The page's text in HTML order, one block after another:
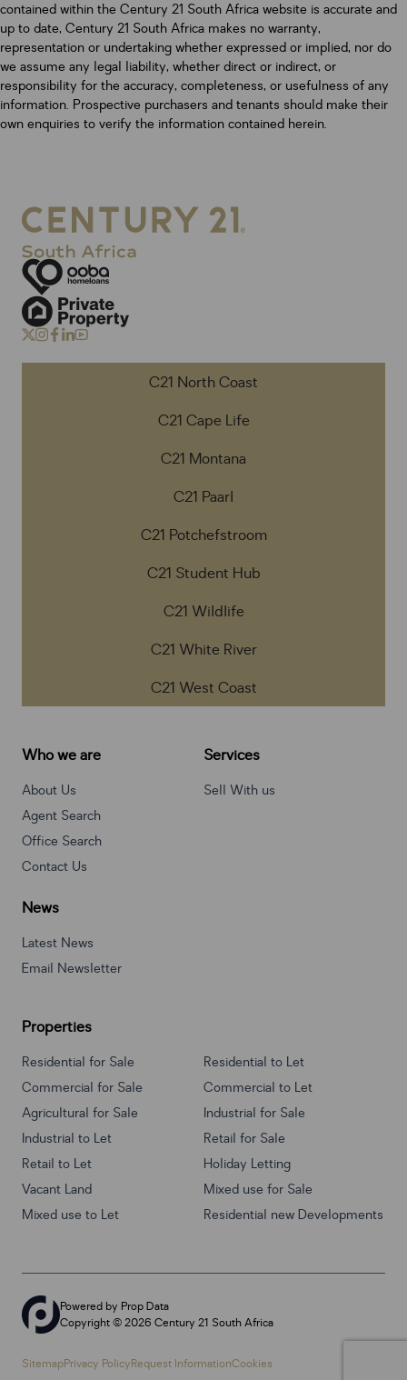
contained within the Century 21 South Africa website is accurate and
up to date, Century 21 South Africa makes no warranty,
representation or undertaking whether expressed or implied, nor do
we assume any legal liability, whether direct or indirect, or
responsibility for the accuracy, completeness, or usefulness of any
information. Prospective purchasers and tenants should make their
own enquiries to verify the information contained herein.
C21 North Coast
C21 Cape Life
C21 Montana
C21 Paarl
C21 Potchefstroom
C21 Student Hub
C21 Wildlife
C21 White River
C21 West Coast
Who we are
About Us
Agent Search
Office Search
Contact Us
Services
Sell With us
News
Latest News
Email Newsletter
Properties
Residential for Sale
Residential to Let
Commercial for Sale
Commercial to Let
Agricultural for Sale
Industrial for Sale
Industrial to Let
Retail for Sale
Retail to Let
Holiday Letting
Vacant Land
Mixed use for Sale
Mixed use to Let
Residential new Developments
Powered by Prop Data
Copyright © 2026 Century 21 South Africa
SitemapPrivacy PolicyRequest InformationCookies